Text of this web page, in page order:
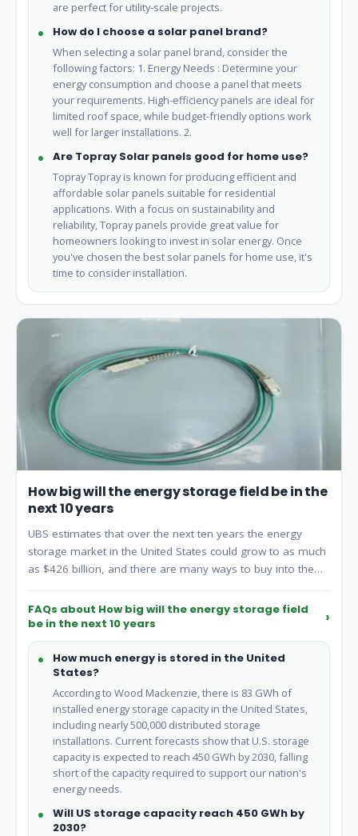
are perfect for utility-scale projects.
How do I choose a solar panel brand?
When selecting a solar panel brand, consider the
following factors: 1. Energy Needs : Determine your
energy consumption and choose a panel that meets
your requirements. High-efficiency panels are ideal for
limited roof space, while budget-friendly options work
well for larger installations. 2.
Are Topray Solar panels good for home use?
Topray Topray is known for producing efficient and
affordable solar panels suitable for residential
applications. With a focus on sustainability and
reliability, Topray panels provide great value for
homeowners looking to invest in solar energy. Once
you've chosen the best solar panels for home use, it's
time to consider installation.
How big will the energy storage field be in the
next 10 years
UBS estimates that over the next ten years the energy
storage market in the United States could grow to as much
as $426 billion, and there are many ways to buy into the
FAQs about How big will the energy storage field
be in the next 10 years
How much energy is stored in the United
States?
According to Wood Mackenzie, there is 83 GWh of
installed energy storage capacity in the United States,
including nearly 500,000 distributed storage
installations. Current forecasts show that U.S. storage
capacity is expected to reach 450 GWh by 2030, falling
short of the capacity required to support our nation's
energy needs.
Will US storage capacity reach 450 GWh by
2030?